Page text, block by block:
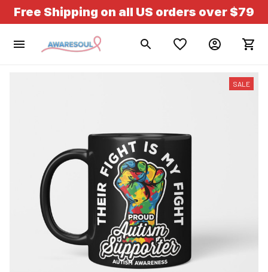
Free Shipping on all US orders over $79
SALE